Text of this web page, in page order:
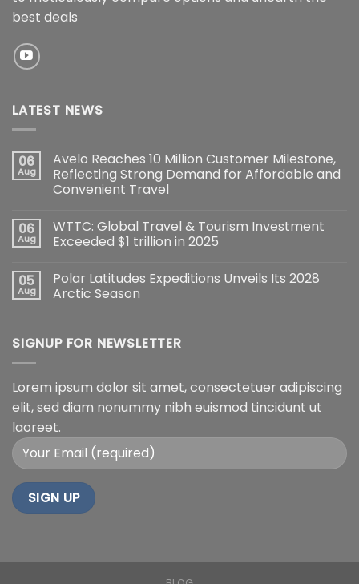
best deals
LATEST NEWS
06
Aug
Avelo Reaches 10 Million Customer Milestone,
Reflecting Strong Demand for Affordable and
Convenient Travel
06
Aug
WTTC: Global Travel & Tourism Investment
Exceeded $1 trillion in 2025
05
Aug
Polar Latitudes Expeditions Unveils Its 2028
Arctic Season
SIGNUP FOR NEWSLETTER
Lorem ipsum dolor sit amet, consectetuer adipiscing
elit, sed diam nonummy nibh euismod tincidunt ut
laoreet.